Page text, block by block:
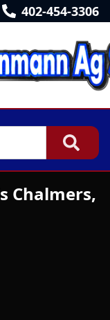
402-454-3306
Chalmers,